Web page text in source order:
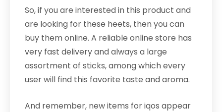
So, if you are interested in this product and
are looking for these heets, then you can
buy them online. A reliable online store has
very fast delivery and always a large
assortment of sticks, among which every
user will find this favorite taste and aroma.
And remember, new items for iqos appear